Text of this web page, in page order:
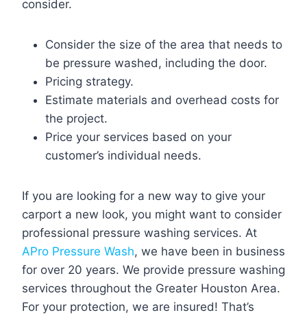
consider.
Consider the size of the area that needs to
be pressure washed, including the door.
Pricing strategy.
Estimate materials and overhead costs for
the project.
Price your services based on your
customer’s individual needs.
If you are looking for a new way to give your
carport a new look, you might want to consider
professional pressure washing services. At
APro Pressure Wash, we have been in business
for over 20 years. We provide pressure washing
services throughout the Greater Houston Area.
For your protection, we are insured! That’s